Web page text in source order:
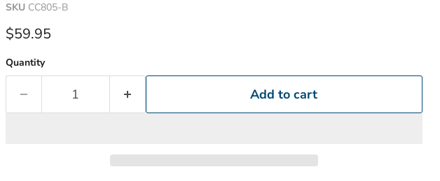
SKU CC805-B
Current price
$59.95
Quantity
Add to cart